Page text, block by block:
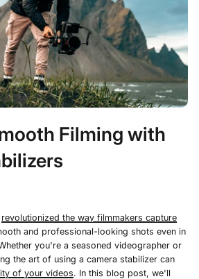
Filming with
revolutionized the way filmmakers capture
and professional-looking shots even in
you're a seasoned videographer or
the art of using a camera stabilizer can
of your videos. In this blog post, we'll